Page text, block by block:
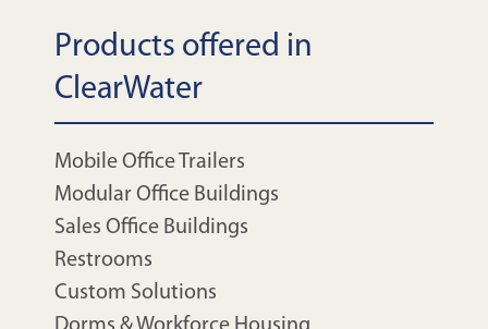
Products offered in
ClearWater
Mobile Office Trailers
Modular Office Buildings
Sales Office Buildings
Restrooms
Custom Solutions